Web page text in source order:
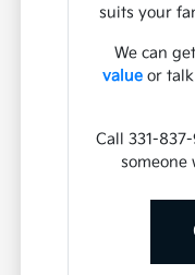
suits your
We can
value or
Call 331-
someone